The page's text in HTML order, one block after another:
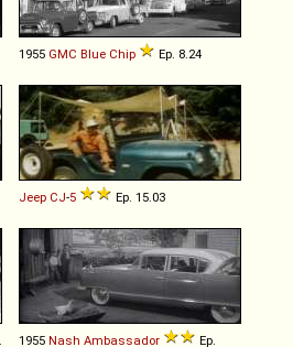
1955 GMC Blue Chip Ep. 8.24
Jeep CJ-5 Ep. 15.03
1955 Nash Ambassador
Ep.